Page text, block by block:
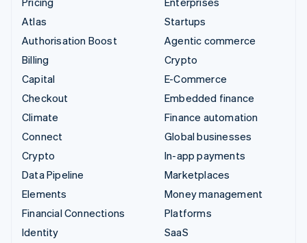
Atlas
Authorisation Boost
Billing
Capital
Checkout
Climate
Connect
Crypto
Data Pipeline
Elements
Financial Connections
Identity
Startups
Agentic commerce
Crypto
E-Commerce
Embedded finance
Finance automation
Global businesses
In-app payments
Marketplaces
Money management
Platforms
SaaS